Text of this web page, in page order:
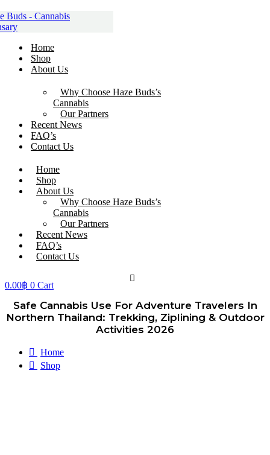
to
content
Home
Shop
About Us
Why Choose Haze Buds’s
Cannabis
Our Partners
Recent News
FAQ’s
Contact Us
Home
Shop
About Us
Why Choose Haze Buds’s
Cannabis
Our Partners
Recent News
FAQ’s
Contact Us
0.00฿ 0 Cart
Safe Cannabis Use For Adventure Travelers In
Northern Thailand: Trekking, Ziplining & Outdoor
Activities 2026
Home
Shop